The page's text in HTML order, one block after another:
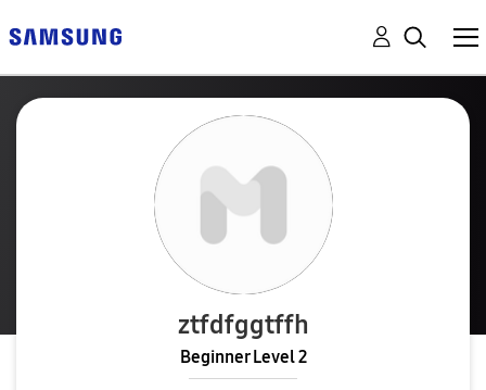
ztfdfggtffh
Beginner Level 2